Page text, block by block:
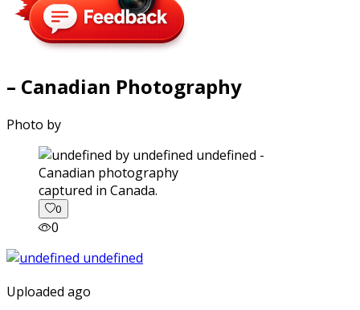
– Canadian Photography
Photo by
captured in Canada.
0
0
Uploaded ago